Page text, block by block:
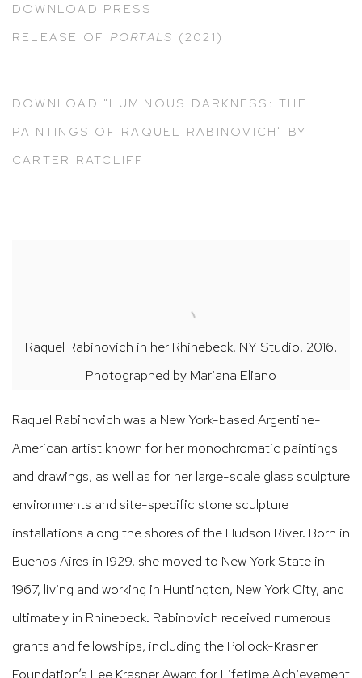
DOWNLOAD PRESS
RELEASE OF PORTALS (2021)
DOWNLOAD "LUMINOUS DARKNESS: THE
PAINTINGS OF RAQUEL RABINOVICH" BY
CARTER RATCLIFF
Raquel Rabinovich in her Rhinebeck, NY Studio, 2016.
Photographed by Mariana Eliano
Raquel Rabinovich was a New York-based Argentine-
American artist known for her monochromatic paintings
and drawings, as well as for her large-scale glass sculpture
environments and site-specific stone sculpture
installations along the shores of the Hudson River. Born in
Buenos Aires in 1929, she moved to New York State in
1967, living and working in Huntington, New York City, and
ultimately in Rhinebeck. Rabinovich received numerous
grants and fellowships, including the Pollock-Krasner
Foundation’s Lee Krasner Award for Lifetime Achievement